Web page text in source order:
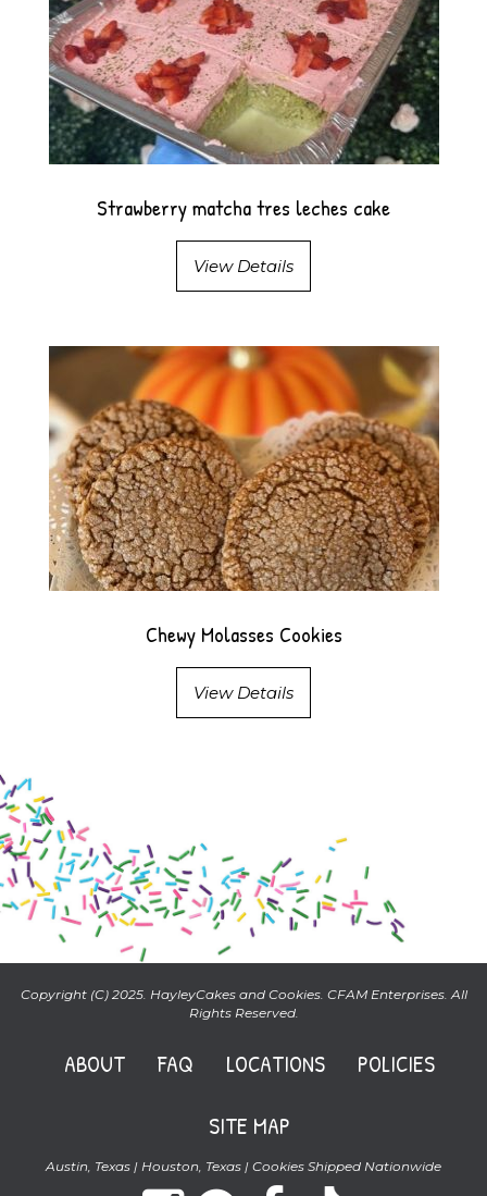
Strawberry matcha tres leches cake
View Details
Chewy Molasses Cookies
View Details
Copyright (C) 2025. HayleyCakes and Cookies. CFAM Enterprises. All
Rights Reserved.
ABOUT FAQ LOCATIONS
POLICIES
SITE MAP
Austin, Texas | Houston, Texas | Cookies Shipped Nationwide